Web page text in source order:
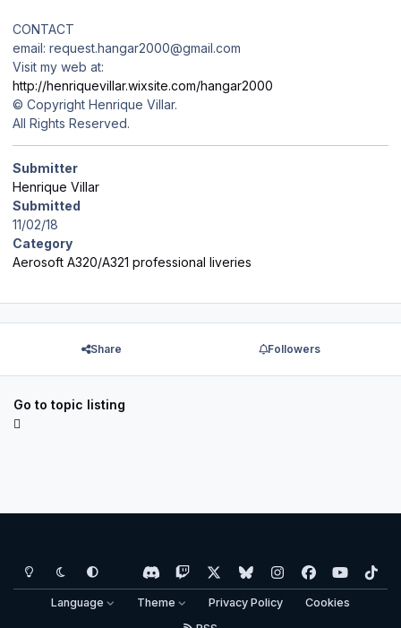
CONTACT
email: request.hangar2000@gmail.com
Visit my web at:
http://henriquevillar.wixsite.com/hangar2000
© Copyright Henrique Villar.
All Rights Reserved.
Submitter
Henrique Villar
Submitted
11/02/18
Category
Aerosoft A320/A321 professional liveries
Share Followers
Go to topic listing
Light ModeDark ModeSystem Preference
d
i
s
w
i
b
l
u
n
s
a
y
o
u
i
Language Theme Privacy Policy
Cookies